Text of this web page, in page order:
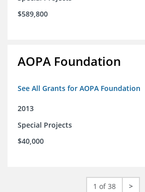
$589,800
AOPA Foundation
See All Grants for AOPA Foundation
2013
Special Projects
$40,000
1 of 38 >